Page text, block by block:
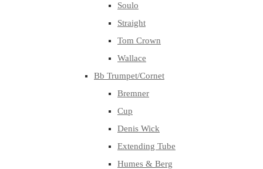
Soulo
Straight
Tom Crown
Wallace
Bb Trumpet/Cornet
Bremner
Cup
Denis Wick
Extending Tube
Humes & Berg